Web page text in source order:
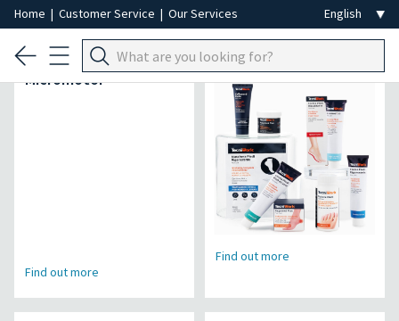
Home | Customer Service | Our Services
Air Power Pro
Micromotor
Find out more
Lineamed + line
Find out more